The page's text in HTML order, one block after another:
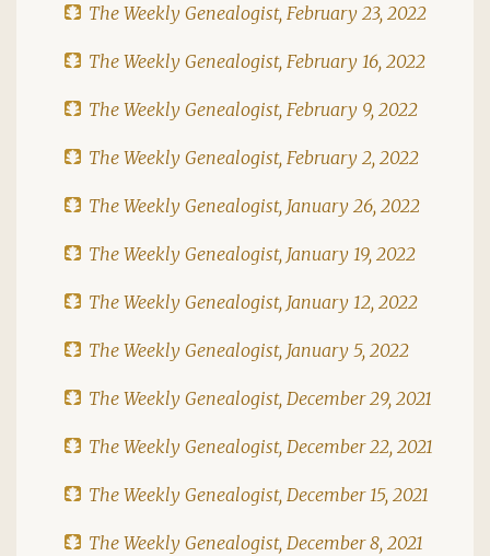
The Weekly Genealogist, February 23, 2022
The Weekly Genealogist, February 16, 2022
The Weekly Genealogist, February 9, 2022
The Weekly Genealogist, February 2, 2022
The Weekly Genealogist, January 26, 2022
The Weekly Genealogist, January 19, 2022
The Weekly Genealogist, January 12, 2022
The Weekly Genealogist, January 5, 2022
The Weekly Genealogist, December 29, 2021
The Weekly Genealogist, December 22, 2021
The Weekly Genealogist, December 15, 2021
The Weekly Genealogist, December 8, 2021